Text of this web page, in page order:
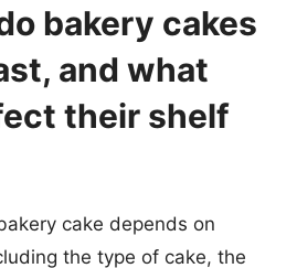
bakery cakes
and what
their shelf
cake depends on
the type of cake, the